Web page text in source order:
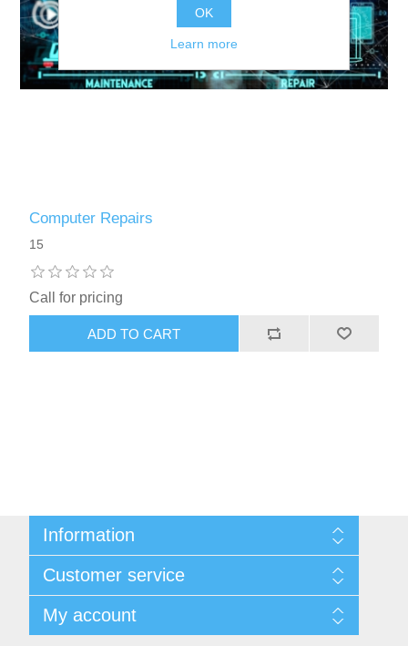
Computer Repairs
15
Call for pricing
ADD TO CART
Information
Shipping & returns
Privacy notice
Conditions of Use
About us
Customer service
BlogMy account
OK
Learn more